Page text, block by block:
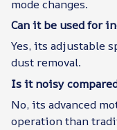
mode changes.
Can it be used for
Yes, its adjustable
dust removal.
Is it noisy
No, its advanced
operation than